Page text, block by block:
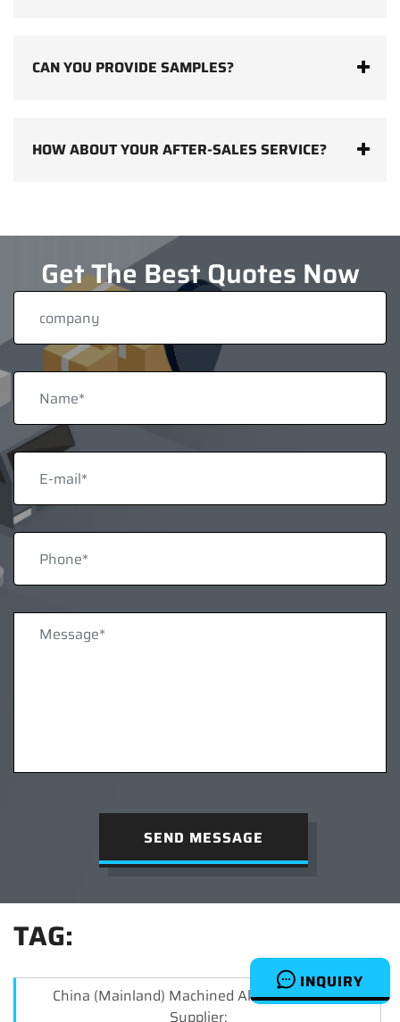
INQUIRY
CAN YOU PROVIDE SAMPLES?
HOW ABOUT YOUR AFTER-SALES SERVICE?
Get The Best Quotes Now
SEND MESSAGE
TAG:
China (Mainland) Machined Aluminum Parts
Supplier: